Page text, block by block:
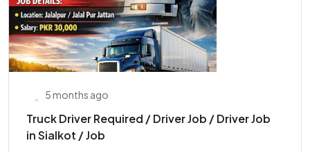
5 months ago
Truck Driver Required / Driver Job / Driver Job
in Sialkot / Job